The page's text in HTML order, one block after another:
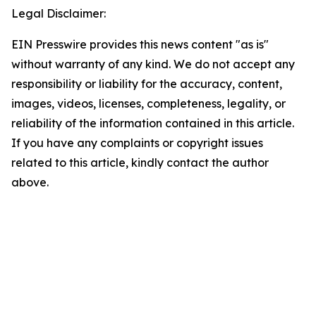
Legal Disclaimer:
EIN Presswire provides this news content "as is"
without warranty of any kind. We do not accept any
responsibility or liability for the accuracy, content,
images, videos, licenses, completeness, legality, or
reliability of the information contained in this article.
If you have any complaints or copyright issues
related to this article, kindly contact the author
above.